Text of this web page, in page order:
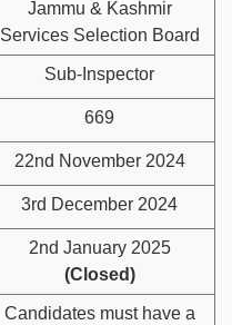
Jammu & Kashmir
Services Selection Board
Sub-Inspector
669
22nd November 2024
3rd December 2024
2nd January 2025
(Closed)
Candidates must have a